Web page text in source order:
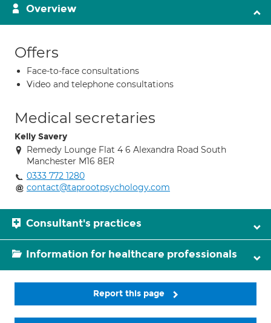
Overview
Offers
Face-to-face consultations
Video and telephone consultations
Medical secretaries
Kelly Savery
Remedy Lounge Flat 4 6 Alexandra Road South
Manchester M16 8ER
0333 772 1280
contact@taprootpsychology.com
Consultant's practices
Information for healthcare professionals
Report this page